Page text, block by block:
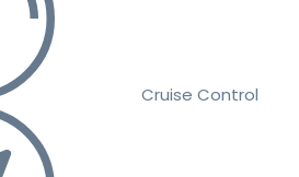
Cruise Control